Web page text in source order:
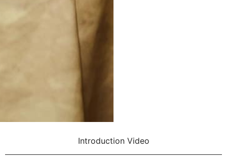
Introduction Video